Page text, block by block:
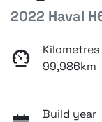
2022 Haval
Kilometres
99,986km
Build year